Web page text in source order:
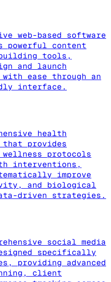
web-based software
powerful content
tools,
and launch
ease through an
interface.
health
provides
protocols
interventions,
improve
and biological
driven strategies.
social media
specifically
providing advanced
client